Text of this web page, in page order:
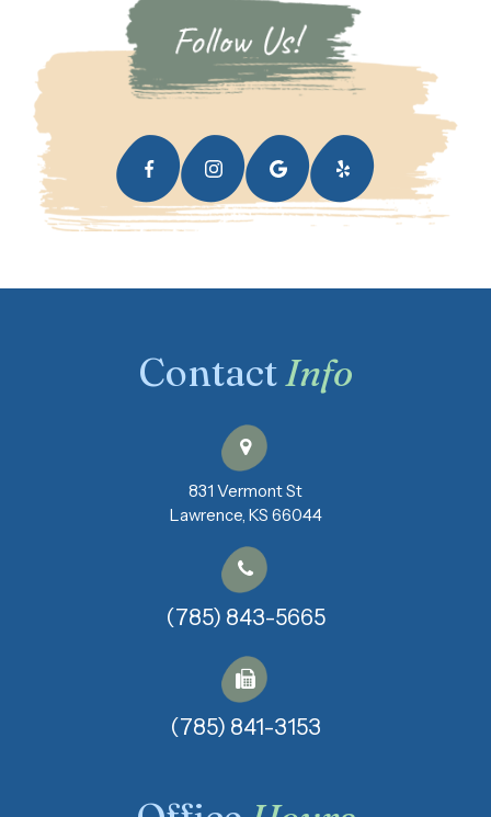
ContactInfo
831 Vermont St
​​​​​​​Lawrence, KS 66044
(785) 843-5665
(785) 841-3153​​​​​​​